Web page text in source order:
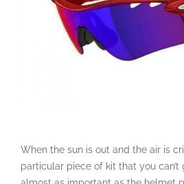
When the sun is out and the air is
particular piece of kit that you can’t